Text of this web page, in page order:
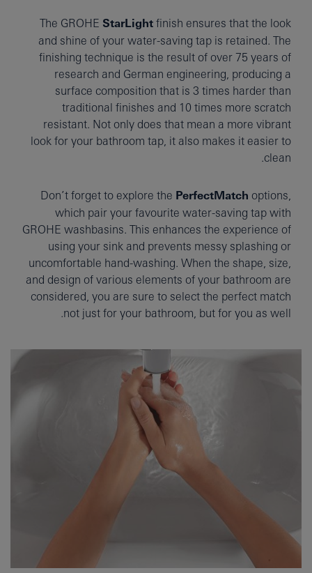
The GROHE StarLight finish ensures that the look
and shine of your water-saving tap is retained. The
finishing technique is the result of over 75 years of
research and German engineering, producing a
surface composition that is 3 times harder than
traditional finishes and 10 times more scratch
resistant. Not only does that mean a more vibrant
look for your bathroom tap, it also makes it easier to
clean.
Don’t forget to explore the PerfectMatch options,
which pair your favourite water-saving tap with
GROHE washbasins. This enhances the experience of
using your sink and prevents messy splashing or
uncomfortable hand-washing. When the shape, size,
and design of various elements of your bathroom are
considered, you are sure to select the perfect match
not just for your bathroom, but for you as well.